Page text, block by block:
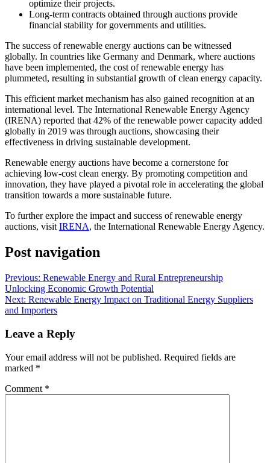
optimize their projects.
Long-term contracts obtained through auctions provide
financial stability for governments and utilities.
The success of renewable energy auctions can be witnessed
globally. In countries like Germany and Denmark, where auctions
have been implemented, the cost of renewable energy has
plummeted, resulting in substantial growth of clean energy capacity.
This efficient market mechanism has also gained recognition at an
international level. The International Renewable Energy Agency
(IRENA) reported that 42% of the renewable power capacity added
globally in 2019 was through auctions, showcasing their
effectiveness in driving sustainable development.
Renewable energy auctions have become a cornerstone for
achieving low-cost clean energy. By promoting competition and
innovation, they have played a pivotal role in accelerating the global
transition towards a more sustainable future.
To further explore the impact and success of renewable energy
auctions, visit IRENA, the International Renewable Energy Agency.
Post navigation
Previous: Renewable Energy and Rural Entrepreneurship
Unlocking Economic Growth Potential
Next: Renewable Energy Impact on Traditional Energy Suppliers
and Importers
Leave a Reply
Your email address will not be published. Required fields are
marked *
Comment *